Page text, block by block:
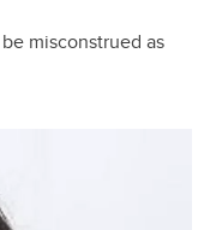
misconstrued as